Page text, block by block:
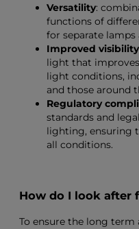
Versatility:
functions of
for separate
Improved visibility
light that
light conditions,
and those around
Regulatory
standards and
lighting, ensuring
all conditions.
How do I look after
To ensure the long